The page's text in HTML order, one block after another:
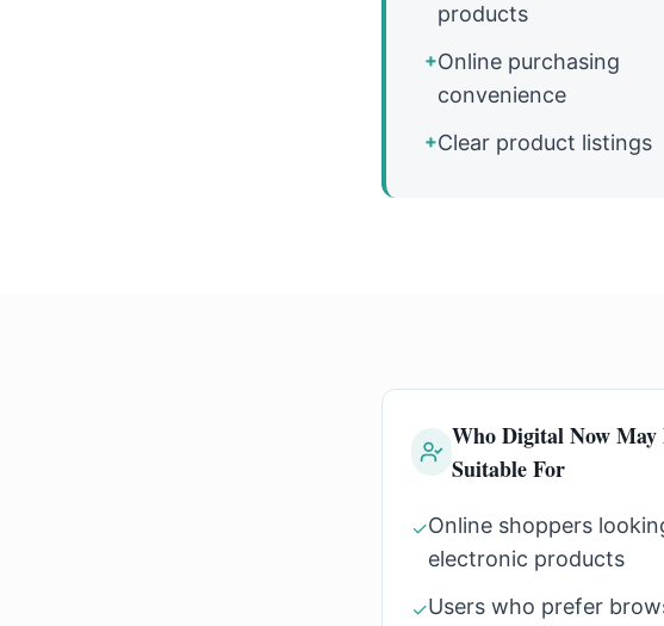
products
+Online purchasing
convenience
+Clear product listings
Who Digital Now May
Suitable For
✓Online shoppers
electronic products
✓Users who prefer